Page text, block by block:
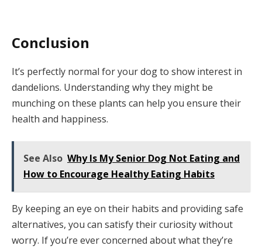
Conclusion
It’s perfectly normal for your dog to show interest in
dandelions. Understanding why they might be
munching on these plants can help you ensure their
health and happiness.
See Also Why Is My Senior Dog Not Eating and
How to Encourage Healthy Eating Habits
By keeping an eye on their habits and providing safe
alternatives, you can satisfy their curiosity without
worry. If you’re ever concerned about what they’re